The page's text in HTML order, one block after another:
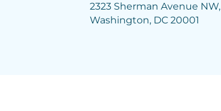
2323 Sherman Avenue NW,
Washington, DC 20001